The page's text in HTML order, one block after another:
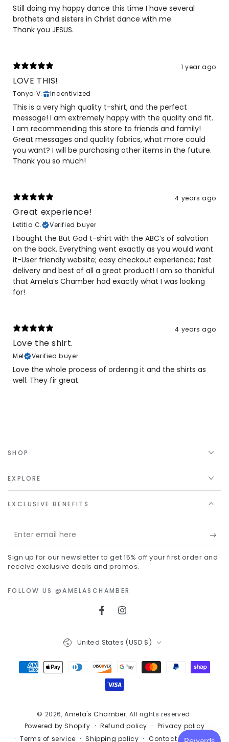
Still doing my happy dance this time I have several
brothets and sisters in Christ dance with me.
Thank you JESUS.
1 year ago
LOVE THIS!
Tonya V. Incentivized
This is a very high quality t-shirt, and the perfect
message! I am extremely happy with the quality and fit.
I am recommending this store to friends and family!
Great messages and quality fabrics, what more could
you want? I will be purchasing other items in the future.
Thank you so much!
4 years ago
Great experience!
Letitia C. Verified buyer
I bought the But God t-shirt with the ABC’s of salvation
on the back. Everything went exactly as you would want
it-User friendly website; easy checkout experience; fast
delivery and best of all a great product! I am so thankful
that Amela’s Chamber had exactly what I was looking
for!
4 years ago
Love the shirt.
Mel Verified buyer
Love the whole process of ordering it and the shirts as
well. They fir great.
SHOP
EXPLORE
EXCLUSIVE BENEFITS
Enter
email
here
Sign up for our newsletter to get 15% off your first order and
receive exclusive deals and promos.
FOLLOW US @AMELASCHAMBER
FacebookInstagram
© 2026,Amela's Chamber. All rights reserved.
Powered by Shopify
Refund policy
Privacy policy
Terms of service
Shipping policy Contact information
United States (USD $)
Payment